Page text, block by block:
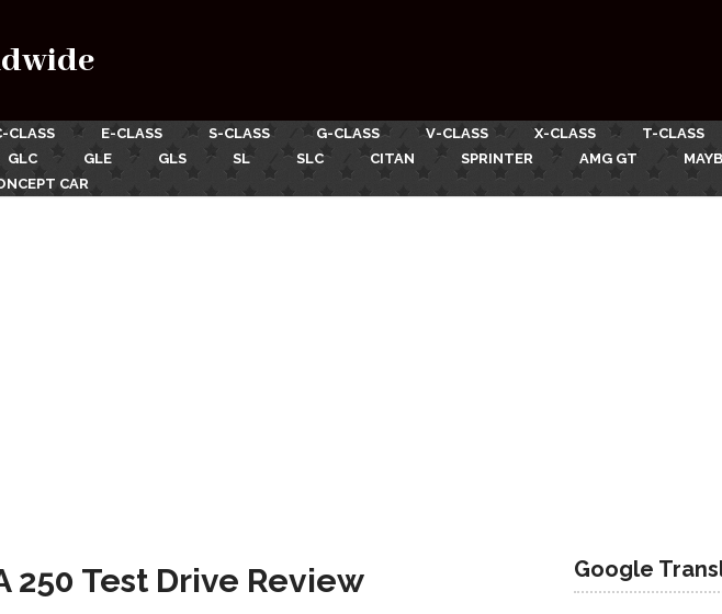
CLASS E-CLASS S-CLASS G-CLASS V-CLASS X-CLASS T-CLASS
GLC GLE GLS SL SLC CITAN SPRINTER AMG GT
CAR
250 Test Drive Review Google